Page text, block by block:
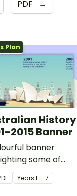
PDF →
Plan
History
2015 Banner
banner
some of
most recent
events.
Years F - 7